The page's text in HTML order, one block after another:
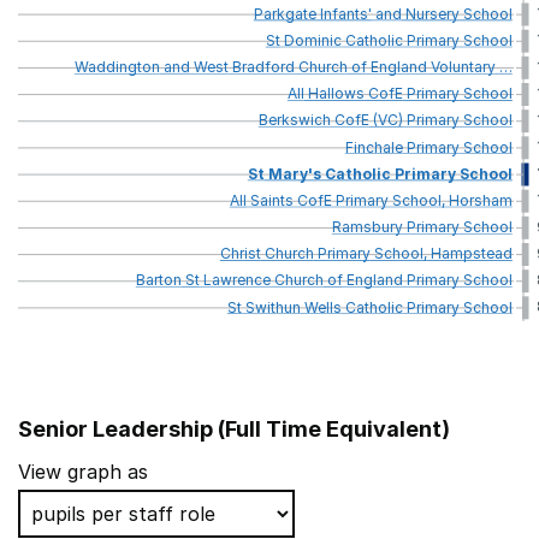
ParkgateInfants'andNurserySchool
StDominicCatholicPrimarySchool
WaddingtonandWestBradfordChurchofEnglandVoluntary…
AllHallowsCofEPrimarySchool
BerkswichCofE(VC)PrimarySchool
FinchalePrimarySchool
StMary'sCatholicPrimarySchool
AllSaintsCofEPrimarySchool,Horsham
RamsburyPrimarySchool
ChristChurchPrimarySchool,Hampstead
BartonStLawrenceChurchofEnglandPrimarySchool
StSwithunWellsCatholicPrimarySchool
School name
St Andrew's CofE Voluntary Aided Primary School,
Senior Leadership (Full Time Equivalent)
View graph as